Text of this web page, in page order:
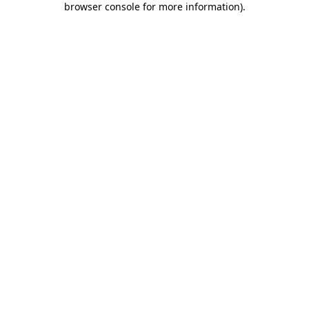
browser console for more information).